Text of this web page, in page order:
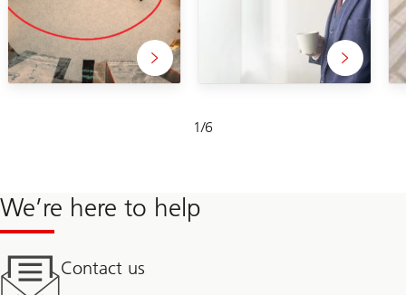
1/6
1-
We’re here to help
Contact us